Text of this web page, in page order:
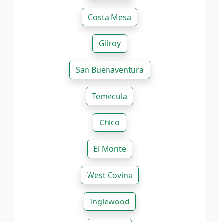
Costa Mesa
Gilroy
San Buenaventura
Temecula
Chico
El Monte
West Covina
Inglewood